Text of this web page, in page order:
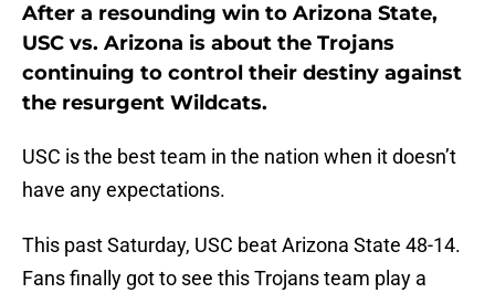
After a resounding win to Arizona State,
USC vs. Arizona is about the Trojans
continuing to control their destiny against
the resurgent Wildcats.
USC is the best team in the nation when it doesn’t
have any expectations.
This past Saturday, USC beat Arizona State 48-14.
Fans finally got to see this Trojans team play a